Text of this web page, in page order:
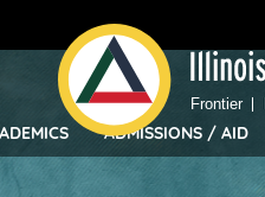
Bar
Menu
ADMISSIONS / AID
Frontier